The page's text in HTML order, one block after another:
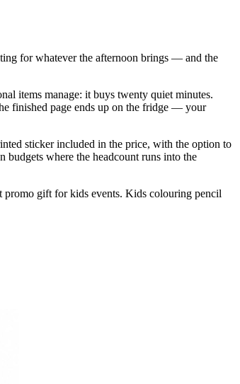
for whatever the afternoon brings — and the
items manage: it buys twenty quiet minutes.
finished page ends up on the fridge — your
sticker included in the price, with the option to
where the headcount runs into the
promo gift for kids events. Kids colouring pencil